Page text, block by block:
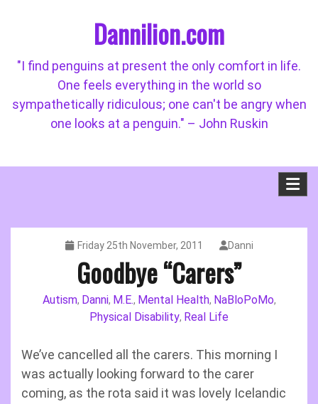
Dannilion.com
"I find penguins at present the only comfort in life.
One feels everything in the world so
sympathetically ridiculous; one can't be angry when
one looks at a penguin." – John Ruskin
Friday 25th November, 2011 Danni
Goodbye “Carers”
Autism, Danni, M.E., Mental Health, NaBloPoMo,
Physical Disability, Real Life
We’ve cancelled all the carers. This morning I
was actually looking forward to the carer
coming, as the rota said it was lovely Icelandic